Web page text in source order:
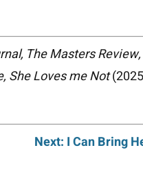
The Masters
She Loves me Not
Next: I Can Bring